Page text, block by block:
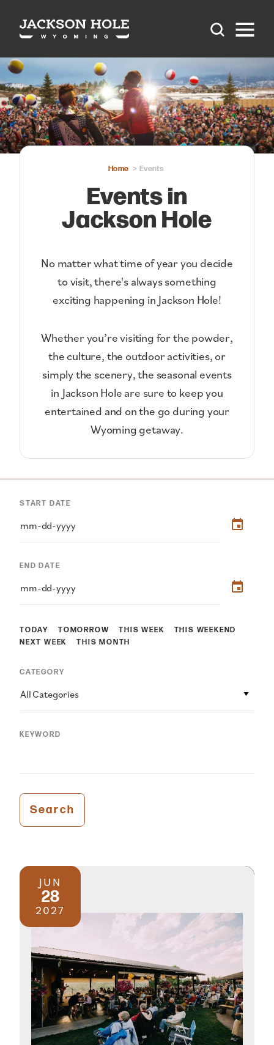
Skip to content
Home Events
Events in
Jackson Hole
No matter what time of year you decide
to visit, there's always something
exciting happening in Jackson Hole!
Whether you’re visiting for the powder,
the culture, the outdoor activities, or
simply the scenery, the seasonal events
in Jackson Hole are sure to keep you
entertained and on the go during your
Wyoming getaway.
TODAY TOMORROW THIS WEEK
THIS WEEKEND
NEXT WEEK
THIS MONTH
START DATE
END DATE
CATEGORY
All Categories
KEYWORD
Search
JUN
28
2027